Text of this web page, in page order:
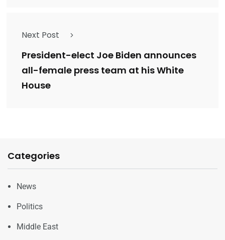
Next Post
President-elect Joe Biden announces
all-female press team at his White
House
Categories
News
Politics
Middle East